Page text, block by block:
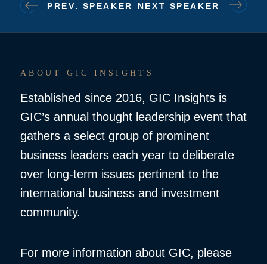
PREV. SPEAKER NEXT SPEAKER
ABOUT GIC INSIGHTS
Established since 2016, GIC Insights is
GIC’s annual thought leadership event that
gathers a select group of prominent
business leaders each year to deliberate
over long-term issues pertinent to the
international business and investment
community.
For more information about GIC, please